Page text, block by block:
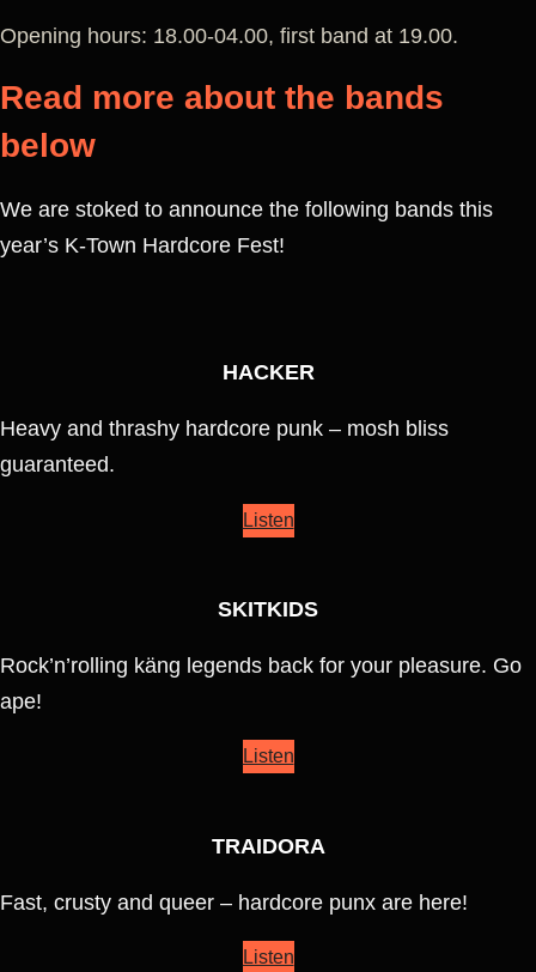
Opening hours: 18.00-04.00, first band at 19.00.
Read more about the bands
below
We are stoked to announce the following bands this
year’s K-Town Hardcore Fest!
HACKER
Heavy and thrashy hardcore punk – mosh bliss
guaranteed.
Listen
SKITKIDS
Rock’n’rolling käng legends back for your pleasure. Go
ape!
Listen
TRAIDORA
Fast, crusty and queer – hardcore punx are here!
Listen